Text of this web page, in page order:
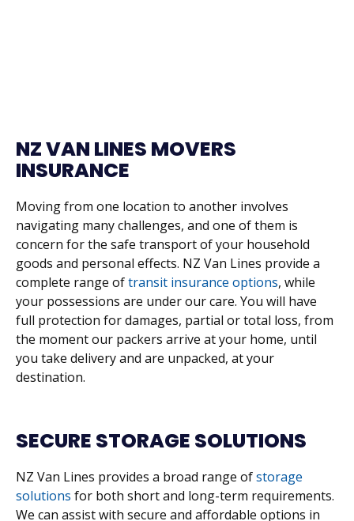
NZ VAN LINES MOVERS
INSURANCE
Moving from one location to another involves
navigating many challenges, and one of them is
concern for the safe transport of your household
goods and personal effects. NZ Van Lines provide a
complete range oftransit insurance options, while
your possessions are under our care. You will have
full protection for damages, partial or total loss, from
the moment our packers arrive at your home, until
you take delivery and are unpacked, at your
destination.
SECURE STORAGE SOLUTIONS
NZ Van Lines provides a broad range ofstorage
solutions for both short and long-term requirements.
We can assist with secure and affordable options in